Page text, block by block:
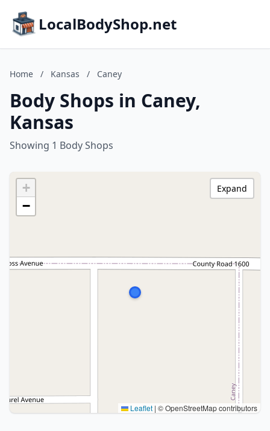
LocalBodyShop.net
Home / Kansas / Caney
Body Shops in Caney,
Kansas
Showing 1 Body Shops
+
−
Leaflet | © OpenStreetMap contributors
Expand